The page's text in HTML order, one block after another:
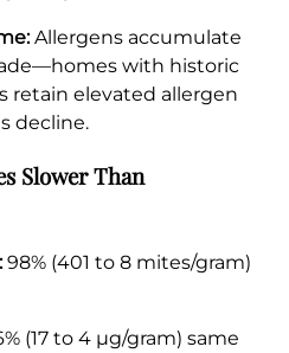
Allergens accumulate
with historic
retain elevated allergen
decline.
Slower Than
98% (401 to 8 mites/gram)
(17 to 4 µg/gram) same